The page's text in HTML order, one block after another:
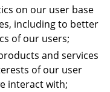
on our user base
including to better
of our users;
and services
of our user
interact with;